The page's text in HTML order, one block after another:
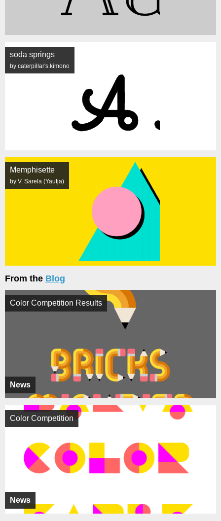
soda springs
by caterpillar's.kimono
Memphisette
by V. Sarela (Yautja)
From the Blog
News
Color Competition Results
News
Color Competition